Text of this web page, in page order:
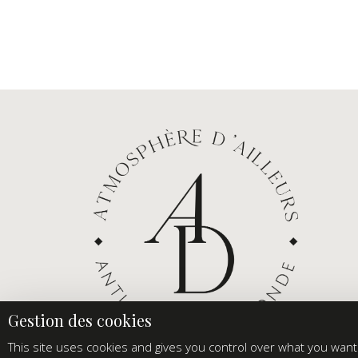
This site uses cookies and gives you control over what you